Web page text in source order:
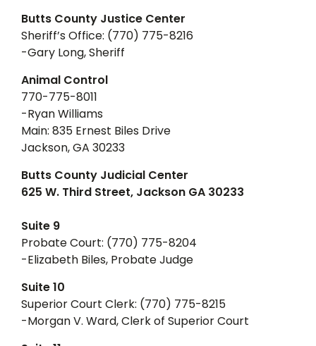
Butts County Justice Center
Sheriff’s Office: (770) 775-8216
-Gary Long, Sheriff
Animal Control
770-775-8011
-Ryan Williams
Main: 835 Ernest Biles Drive
Jackson, GA 30233
Butts County Judicial Center
625 W. Third Street, Jackson GA 30233
Suite 9
Probate Court: (770) 775-8204
-Elizabeth Biles, Probate Judge
Suite 10
Superior Court Clerk: (770) 775-8215
-Morgan V. Ward, Clerk of Superior Court